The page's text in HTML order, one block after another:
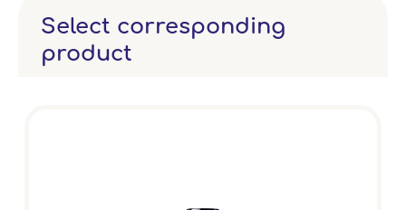
Select corresponding
product